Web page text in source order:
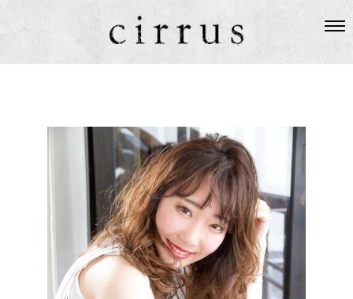
STAFF
HAIR
TOPICS
GUEST